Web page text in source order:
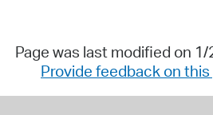
Page was last modified on
Provide feedback on this